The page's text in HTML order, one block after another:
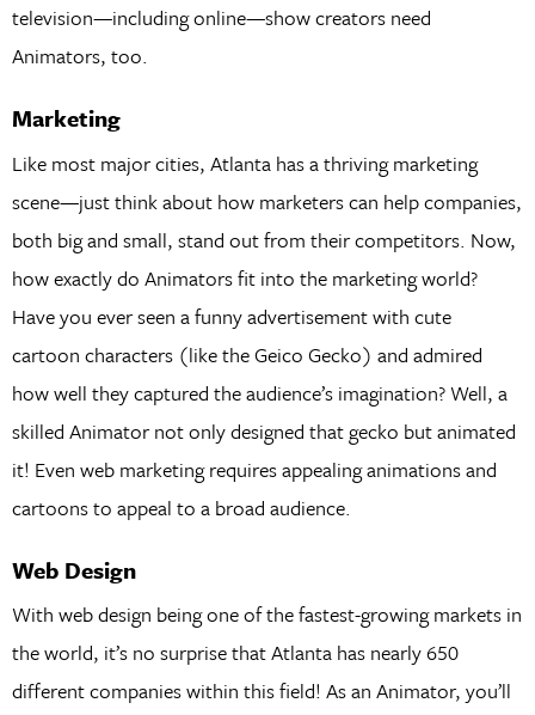
television—including online—show creators need
Animators, too.
Marketing
Like most major cities, Atlanta has a thriving marketing
scene—just think about how marketers can help companies,
both big and small, stand out from their competitors. Now,
how exactly do Animators fit into the marketing world?
Have you ever seen a funny advertisement with cute
cartoon characters (like the Geico Gecko) and admired
how well they captured the audience’s imagination? Well, a
skilled Animator not only designed that gecko but animated
it! Even web marketing requires appealing animations and
cartoons to appeal to a broad audience.
Web Design
With web design being one of the fastest-growing markets in
the world, it’s no surprise that Atlanta has nearly 650
different companies within this field! As an Animator, you’ll